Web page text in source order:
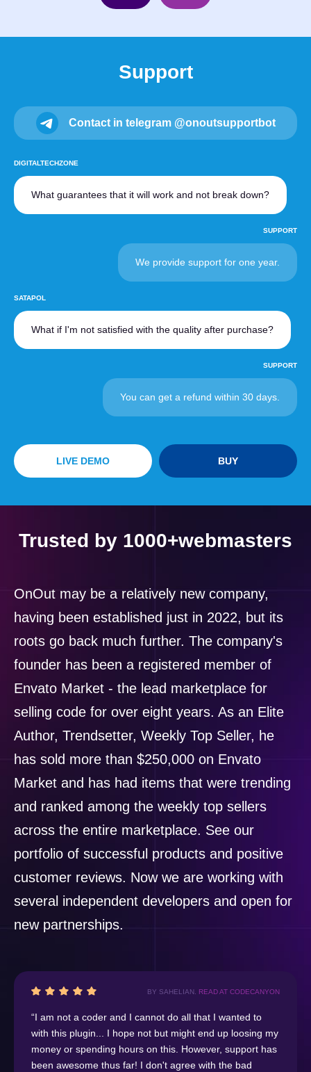
Support
Contact in telegram @onoutsupportbot
DIGITALTECHZONE
What guarantees that it will work and not break down?
SUPPORT
We provide support for one year.
SATAPOL
What if I'm not satisfied with the quality after purchase?
SUPPORT
You can get a refund within 30 days.
LIVE DEMO BUY
Trusted by 1000+webmasters
OnOut may be a relatively new company,
having been established just in 2022, but its
roots go back much further. The company's
founder has been a registered member of
Envato Market - the lead marketplace for
selling code for over eight years. As an Elite
Author, Trendsetter, Weekly Top Seller, he
has sold more than $250,000 on Envato
Market and has had items that were trending
and ranked among the weekly top sellers
across the entire marketplace. See our
portfolio of successful products and positive
customer reviews. Now we are working with
several independent developers and open for
new partnerships.
BY SAHELIAN. READ AT CODECANYON
“I am not a coder and I cannot do all that I wanted to
with this plugin... I hope not but might end up loosing my
money or spending hours on this. However, support has
been awesome thus far! I don't agree with the bad